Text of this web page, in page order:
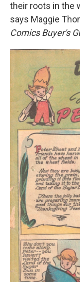
their roots in the
says Maggie
Comics Buyer's